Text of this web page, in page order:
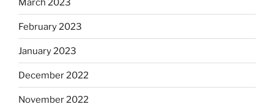
March 2023
February 2023
January 2023
December 2022
November 2022